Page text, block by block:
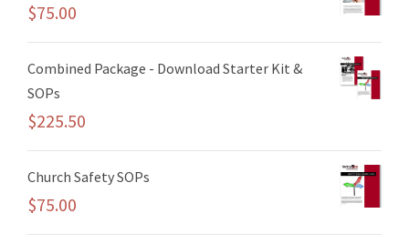
$75.00
Combined Package - Download Starter Kit &
SOPs
$225.50
Church Safety SOPs
$75.00